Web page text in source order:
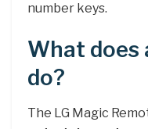
number keys.
What does
do?
The LG Magic